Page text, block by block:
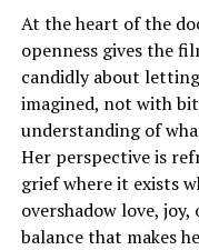
At the heart of the
openness gives the
candidly about
imagined, not with
understanding of
Her perspective is
grief where it exists
overshadow love,
balance that makes